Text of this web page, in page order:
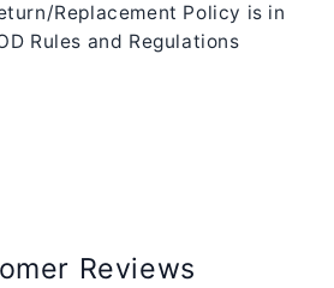
Replacement Policy is in
Rules and Regulations
Reviews